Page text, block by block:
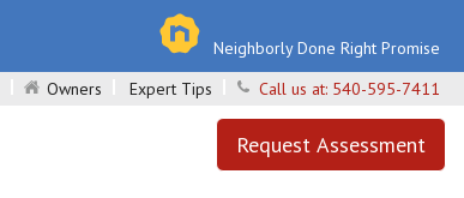
Neighborly Done Right Promise
Owners Expert Tips Call us at: 540-595-7411
Request Assessment